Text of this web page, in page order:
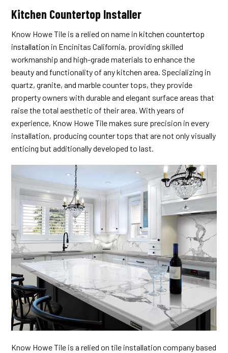
Kitchen Countertop Installer
Know Howe Tile is a relied on name inkitchen countertop
installation in Encinitas California, providing skilled
workmanship and high-grade materials to enhance the
beauty and functionality of any kitchen area. Specializing in
quartz, granite, and marble counter tops, they provide
property owners with durable and elegant surface areas that
raise the total aesthetic of their area. With years of
experience, Know Howe Tile makes sure precision in every
installation, producing counter tops that are not only visually
enticing but additionally developed to last.
Know Howe Tile is a relied on tile installation company based